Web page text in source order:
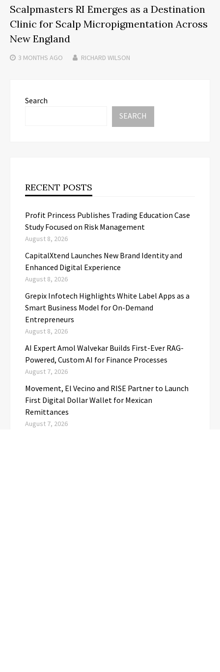
Scalpmasters RI Emerges as a Destination
Clinic for Scalp Micropigmentation Across
New England
3 MONTHS AGO RICHARD WILSON
Search
SEARCH
RECENT POSTS
Profit Princess Publishes Trading Education Case
Study Focused on Risk Management
August 8, 2026
CapitalXtend Launches New Brand Identity and
Enhanced Digital Experience
August 8, 2026
Grepix Infotech Highlights White Label Apps as a
Smart Business Model for On-Demand
Entrepreneurs
August 8, 2026
AI Expert Amol Walvekar Builds First-Ever RAG-
Powered, Custom AI for Finance Processes
August 7, 2026
Movement, El Vecino and RISE Partner to Launch
First Digital Dollar Wallet for Mexican
Remittances
August 7, 2026